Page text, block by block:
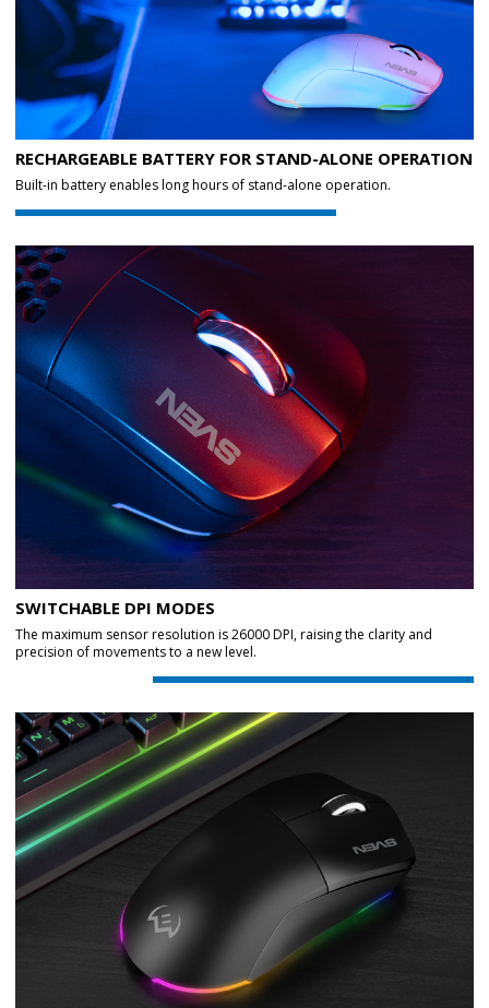
RECHARGEABLE BATTERY FOR STAND-ALONE OPERATION
Built-in battery enables long hours of stand-alone operation.
SWITCHABLE DPI MODES
The maximum sensor resolution is 26000 DPI, raising the clarity and
precision of movements to a new level.